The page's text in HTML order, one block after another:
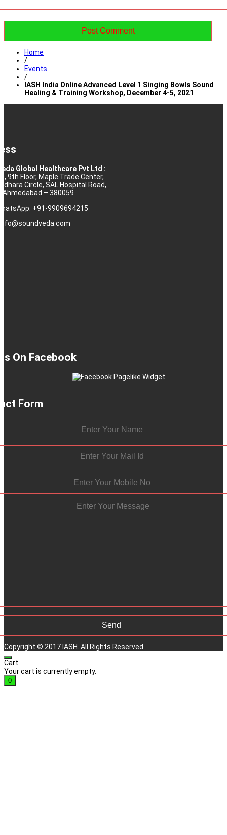
Home
/
Events
/
IASH India Online Advanced Level 1 Singing Bowls Sound
Healing & Training Workshop, December 4-5, 2021
Global Healthcare Pvt Ltd :
9th Floor, Maple Trade Center,
Circle, SAL Hospital Road,
Ahmedabad – 380059
+91-9909694215
On Facebook
Form
Copyright © 2017 IASH. All Rights Reserved.
Cart
Your cart is currently empty.
0